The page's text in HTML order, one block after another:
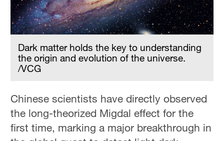
Dark matter holds the key to understanding
the origin and evolution of the universe.
/VCG
Chinese scientists have directly observed
the long-theorized Migdal effect for the
first time, marking a major breakthrough in